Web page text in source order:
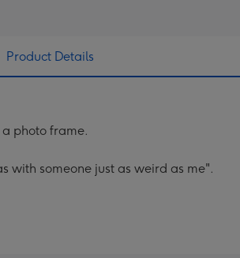
Product Details
photo frame.
with someone just as weird as me".